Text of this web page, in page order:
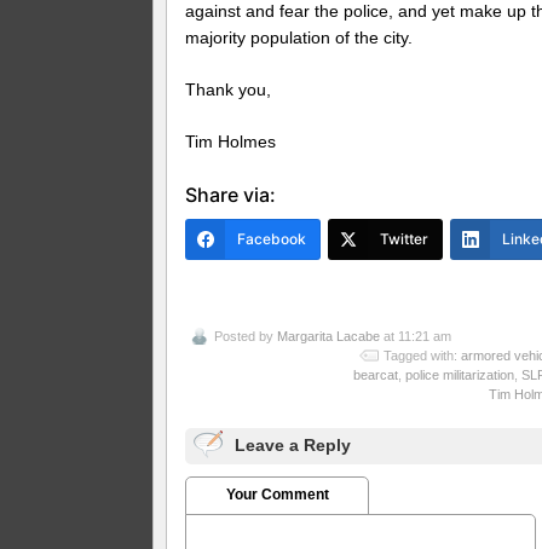
against and fear the police, and yet make up
majority population of the city.
Thank you,
Tim Holmes
Share via:
Facebook Twitter
Posted by Margarita Lacabe at 11:21 am
Tagged with: armored
bearcat, police militarization,
Tim
Leave a Reply
Your Comment